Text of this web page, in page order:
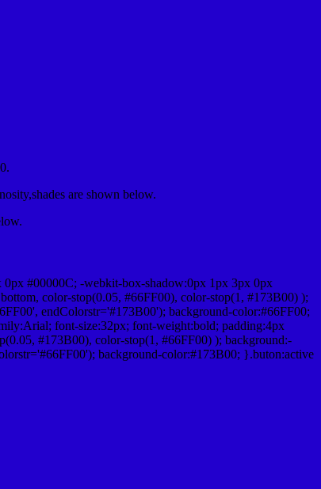
are shown below.
#00000C; -webkit-box-shadow:0px 1px 3px 0px
color-stop(0.05, #66FF00), color-stop(1, #173B00) );
endColorstr='#173B00'); background-color:#66FF00;
font-size:32px; font-weight:bold; padding:4px
#173B00), color-stop(1, #66FF00) ); background:-
background-color:#173B00; }.buton:active